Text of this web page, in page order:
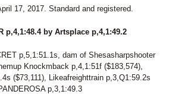
CRUISER
CROWN
GIRL
RED
17, 2017. Standard and registered.
p,4,1:48.4 by Artsplace p,4,1:49.2
p,5,1:51.1s, dam of Shesasharpshooter
Knockmback p,4,1:51f ($183,574),
($73,111), Likeafreighttrain p,3,Q1:59.2s
p,3,1:49.3